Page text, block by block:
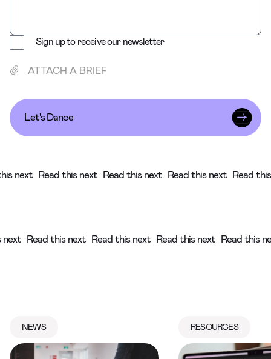
Sign up to receive our newsletter
ATTACH A BRIEF
Let's Dance
next Read this next Read this next Read this next Read
Read this next Read this next Read this
next Read this next
NEWS RESOURCES